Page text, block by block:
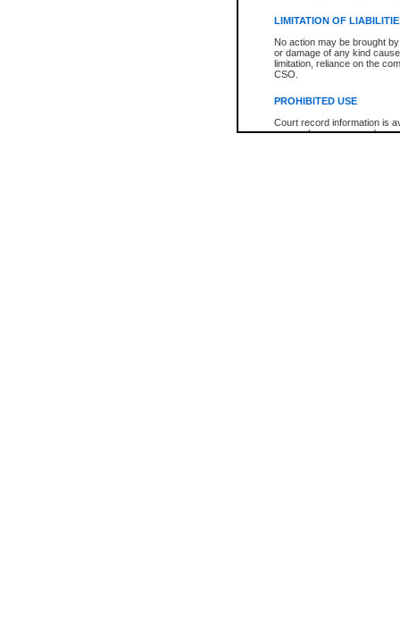
LIMITATION OF
No action may be brought
or damage of any kind
limitation, reliance on the
CSO.
PROHIBITED USE
Court record information is
research purposes and may